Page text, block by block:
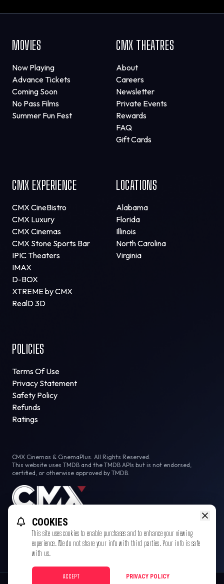
MOVIES
Now Playing
Advance Tickets
Coming Soon
No Pass Films
Summer Fun Fest
CMX THEATRES
About
Careers
Newsletter
Private Events
Rewards
FAQ
Gift Cards
CMX EXPERIENCE
CMX CineBistro
CMX Luxury
CMX Cinemas
CMX Stone Sports Bar
IPIC Theaters
IMAX
D-BOX
XTREME by CMX
RealD 3D
LOCATIONS
Alabama
Florida
Illinois
North Carolina
Virginia
POLICIES
Terms Of Use
Privacy Statement
Safety Policy
Refunds
Ratings
CMX Cinemas & CinemaPlus. All Rights Reserved.
This website uses TMDB and the TMDB APIs but is not endorsed,
certified, or otherwise approved by TMDB.
COOKIES
This site uses cookies to enable purchases and to enhance your viewing
experience. We do not share your info with third parties. Your info is safe
with us.
ACCEPT PRIVACY POLICY